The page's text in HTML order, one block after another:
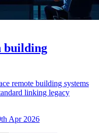
building
remote building systems
linking legacy
Apr 2026